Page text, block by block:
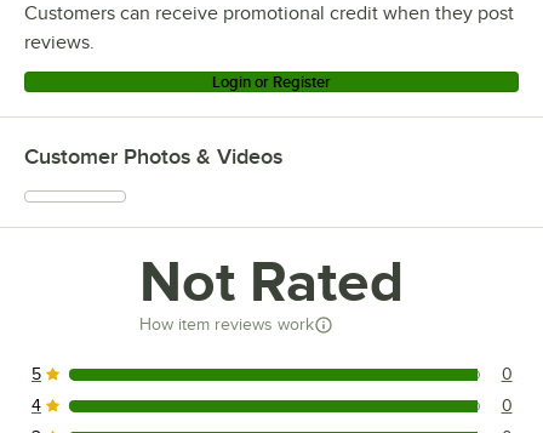
Customers can receive promotional credit when they post
reviews.
Login or Register
Customer Photos & Videos
Not Rated
How item reviews work
0 reviews rated this 5 out of 5 stars.
5 0
0 reviews rated this 4 out of 5 stars.
4 0